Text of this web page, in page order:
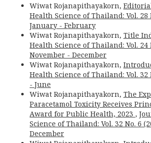
Wiwat Rojanapithayakorn,
Health Science of Thailand: Vol. 28
January - February
Wiwat Rojanapithayakorn, Title
Health Science of Thailand: Vol. 24
November - December
Wiwat Rojanapithayakorn,
Health Science of Thailand: Vol. 32
- June
Wiwat Rojanapithayakorn, The
Paracetamol Toxicity Receives
Award for Public Health, 2023 ,
Science of Thailand: Vol. 32 No. 6
December